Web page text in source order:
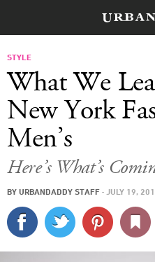
FOOD
STYLE
What We
New York
Men’s
Here’s What’s
BY URBANDADDY STAFF · JULY 19,